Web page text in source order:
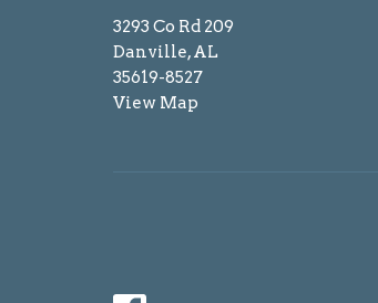
3293 Co Rd 209
Danville, AL
35619-8527
View Map